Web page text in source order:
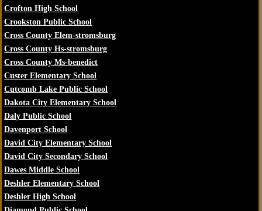
Crofton High School
Crookston Public School
Cross County Elem-stromsburg
Cross County Hs-stromsburg
Cross County Ms-benedict
Custer Elementary School
Cutcomb Lake Public School
Dakota City Elementary School
Daly Public School
Davenport School
David City Elementary School
David City Secondary School
Dawes Middle School
Deshler Elementary School
Deshler High School